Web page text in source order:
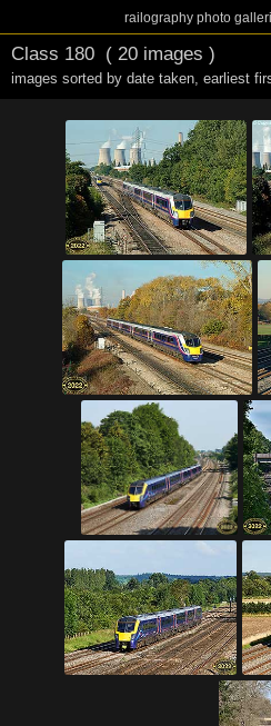
railography photo
Class 180 ( 20 images )
images sorted by date taken, earliest